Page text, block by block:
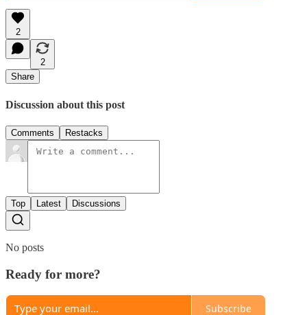
2
2
Share
Discussion about this post
Comments Restacks
Top Latest Discussions
No posts
Ready for more?
Subscribe